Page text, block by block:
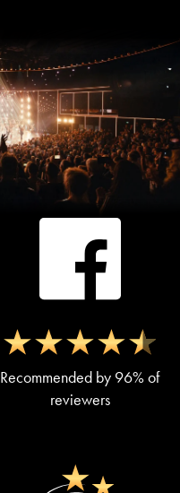
Recommended by 96% of
reviewers